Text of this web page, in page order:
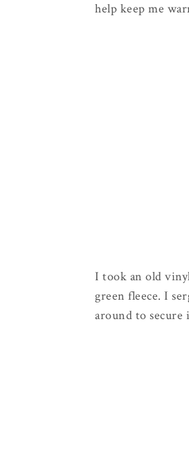
help keep me
I took an old
green fleece. I
around to secure